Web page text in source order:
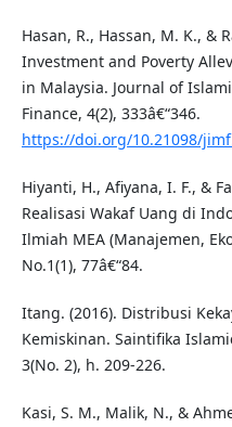
Hasan, R., Hassan, M. K., &
Investment and Poverty
in Malaysia. Journal of
Finance, 4(2), 333â€“346.
https://doi.org/10.21098/
Hiyanti, H., Afiyana, I. F., &
Realisasi Wakaf Uang di
Ilmiah MEA (Manajemen,
No.1(1), 77â€“84.
Itang. (2016). Distribusi
Kemiskinan. Saintifika
3(No. 2), h. 209-226.
Kasi, S. M., Malik, N., &